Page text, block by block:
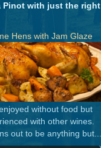
Pinot with just the right
Hens with Jam Glaze
without food but
with other wines.
out to be anything but...